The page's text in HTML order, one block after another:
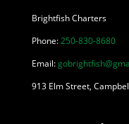
Brightfish Charters
Phone:250-830-8680
Email:
913 Elm Street,